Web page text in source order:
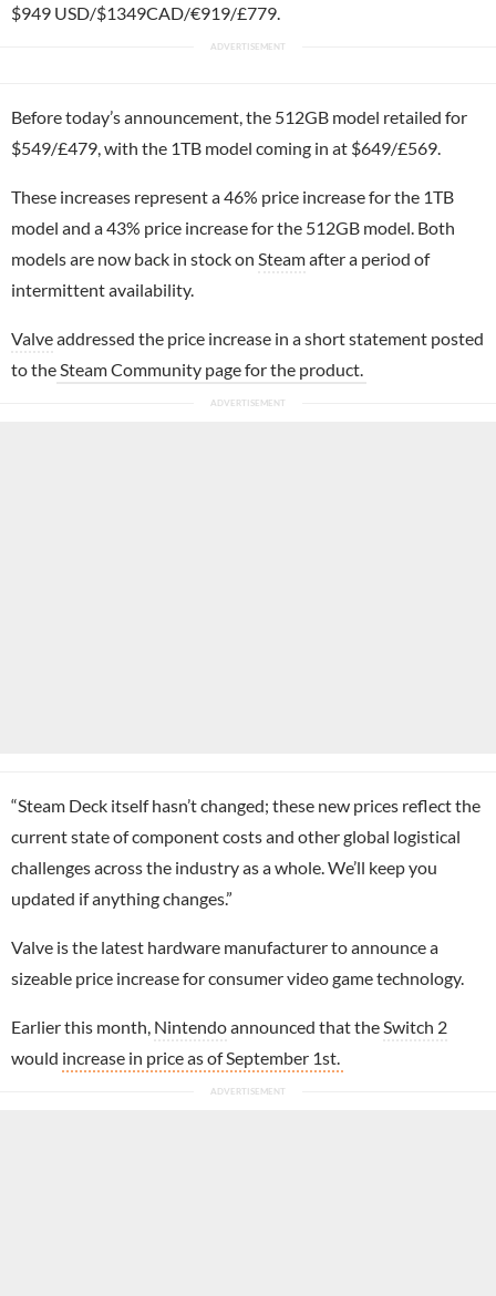
$949 USD/$1349CAD/€919/£779.
Before today’s announcement, the 512GB model retailed for
$549/£479, with the 1TB model coming in at $649/£569.
These increases represent a 46% price increase for the 1TB
model and a 43% price increase for the 512GB model. Both
models are now back in stock on Steamafter a period of
intermittent availability.
Valveaddressed the price increase in a short statement posted
to the Steam Community page for the product.
“Steam Deck itself hasn’t changed; these new prices reflect the
current state of component costs and other global logistical
challenges across the industry as a whole. We’ll keep you
updated if anything changes.”
Valve is the latest hardware manufacturer to announce a
sizeable price increase for consumer video game technology.
Earlier this month, Nintendoannounced that the Switch 2
would increase in price as of September 1st.